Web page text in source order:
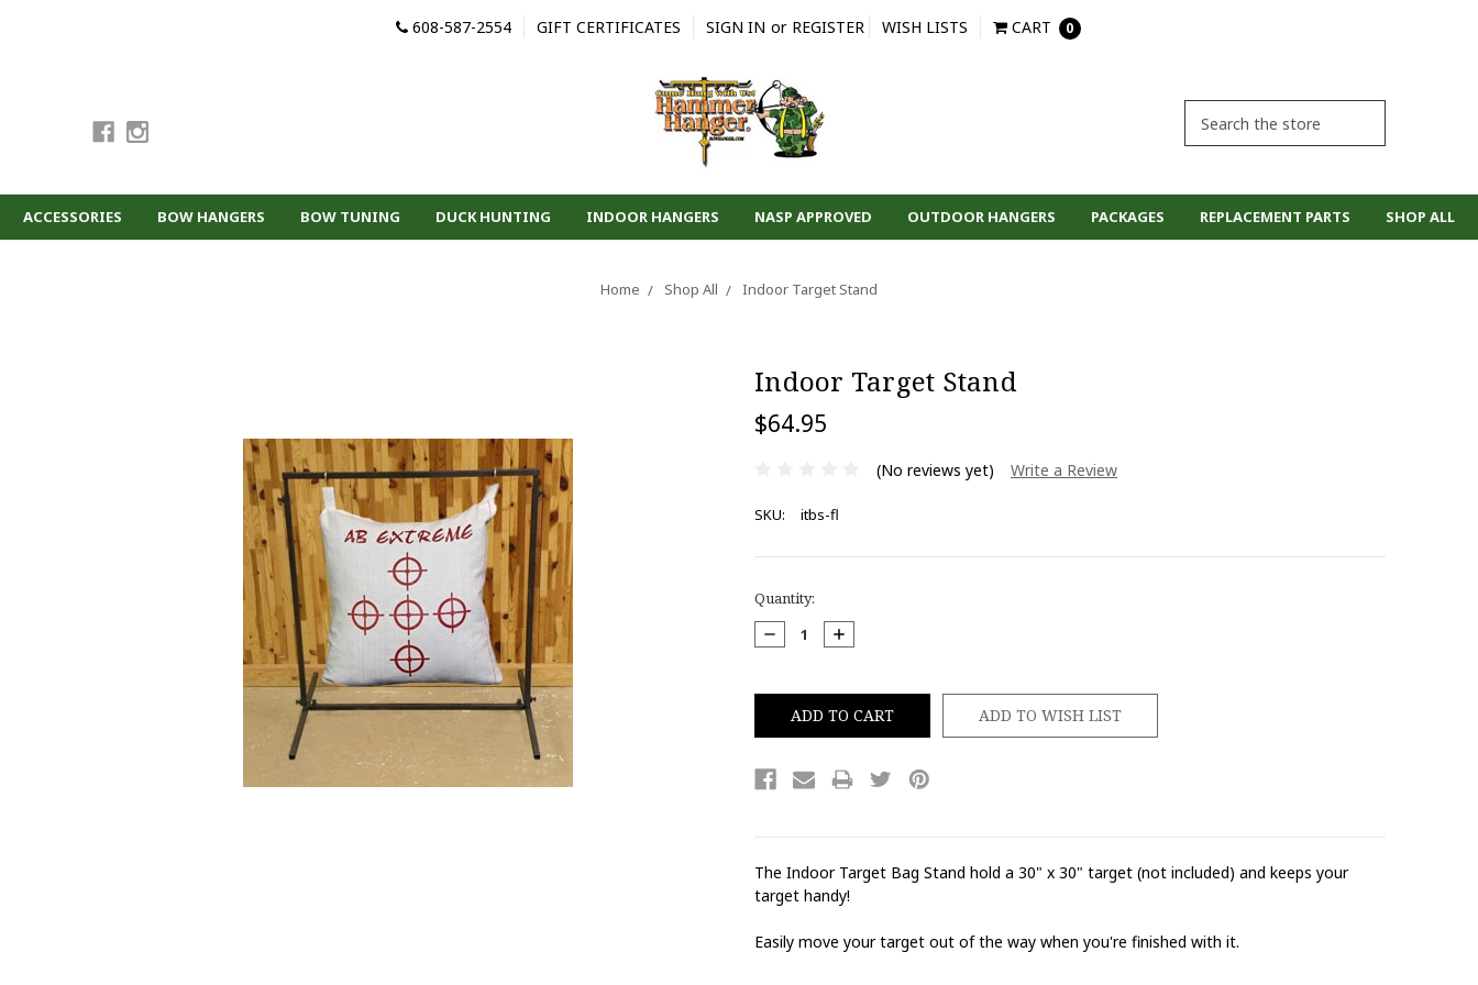
608-587-2554 GIFT CERTIFICATES SIGN IN or REGISTER WISH LISTS CART 0
ACCESSORIES BOW HANGERS BOW TUNING DUCK HUNTING INDOOR HANGERS NASP APPROVED OUTDOOR HANGERS PACKAGES REPLACEMENT PARTS SHOP ALL
Home Shop All Indoor Target Stand
Indoor Target Stand
$64.95
(No reviews yet) Write a Review
SKU: itbs-fl
Current
Stock:
Quantity:
DECREASE
QUANTITY:
INCREASE
QUANTITY:
The Indoor Target Bag Stand hold a 30" x 30" target (not included) and keeps your
target handy!
Easily move your target out of the way when you're finished with it.